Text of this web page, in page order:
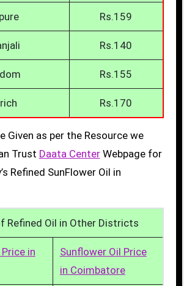
Rs.159
Rs.140
Rs.155
Rs.170
Given as per the Resource we
Trust Daata CenterWebpage for
Refined SunFlower Oil in
Refined Oil in Other Districts
in
Sunflower Oil Price
in Coimbatore